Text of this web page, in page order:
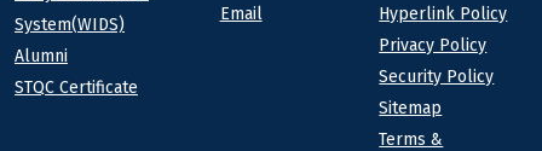
System(WIDS)
Alumni
STQC Certificate
Email
Hyperlink Policy
Privacy Policy
Security Policy
Sitemap
Terms &